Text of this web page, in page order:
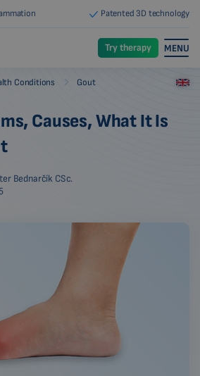
Patented 3D technology
Try therapy MENU
Conditions Gout
Causes, What It Is
Bednarčík CSc.